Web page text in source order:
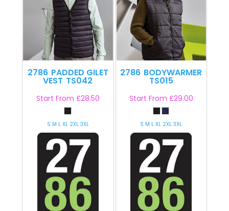
2786 PADDED GILET
VEST TS042
Start From £28.50
S M L XL 2XL 3XL
2786 BODYWARMER
TS015
Start From £29.00
S M L XL 2XL 3XL